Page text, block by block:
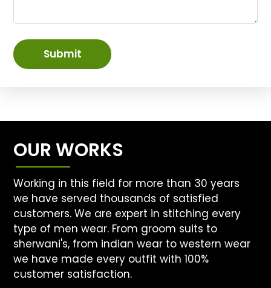
Submit
OUR WORKS
Working in this field for more than 30 years
we have served thousands of satisfied
customers. We are expert in stitching every
type of men wear. From groom suits to
sherwani's, from indian wear to western wear
we have made every outfit with 100%
customer satisfaction.